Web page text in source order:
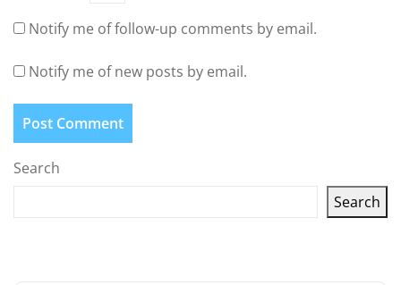
Notify me of follow-up comments by email.
Notify me of new posts by email.
Search
Search